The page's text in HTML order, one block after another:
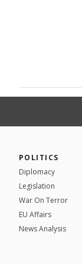
POLITICS
Diplomacy
Legislation
War On Terror
EU Affairs
News Analysis